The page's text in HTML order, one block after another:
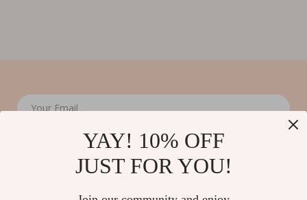
Your Email
YAY! 10% OFF
JUST FOR YOU!